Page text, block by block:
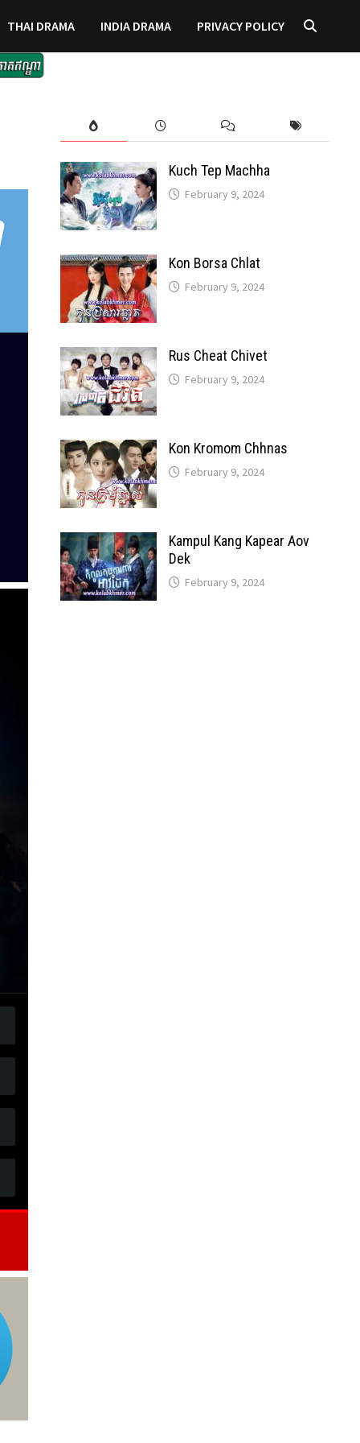
THAI DRAMA INDIA DRAMA PRIVACY POLICY
Kuch Tep Machha
February 9, 2024
Kon Borsa Chlat
February 9, 2024
Rus Cheat Chivet
February 9, 2024
Kon Kromom Chhnas
February 9, 2024
Kampul Kang Kapear Aov
Dek
February 9, 2024